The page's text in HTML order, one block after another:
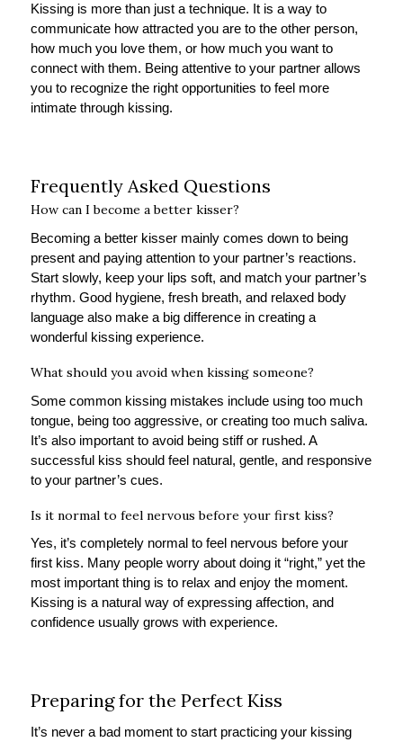
Kissing is more than just a technique. It is a way to
communicate how attracted you are to the other person,
how much you love them, or how much you want to
connect with them. Being attentive to your partner allows
you to recognize the right opportunities to feel more
intimate through kissing.
Frequently Asked Questions
How can I become a better kisser?
Becoming a better kisser mainly comes down to being
present and paying attention to your partner’s reactions.
Start slowly, keep your lips soft, and match your partner’s
rhythm. Good hygiene, fresh breath, and relaxed body
language also make a big difference in creating a
wonderful kissing experience.
What should you avoid when kissing someone?
Some common kissing mistakes include using too much
tongue, being too aggressive, or creating too much saliva.
It’s also important to avoid being stiff or rushed. A
successful kiss should feel natural, gentle, and responsive
to your partner’s cues.
Is it normal to feel nervous before your first kiss?
Yes, it’s completely normal to feel nervous before your
first kiss. Many people worry about doing it “right,” yet the
most important thing is to relax and enjoy the moment.
Kissing is a natural way of expressing affection, and
confidence usually grows with experience.
Preparing for the Perfect Kiss
It’s never a bad moment to start practicing your kissing